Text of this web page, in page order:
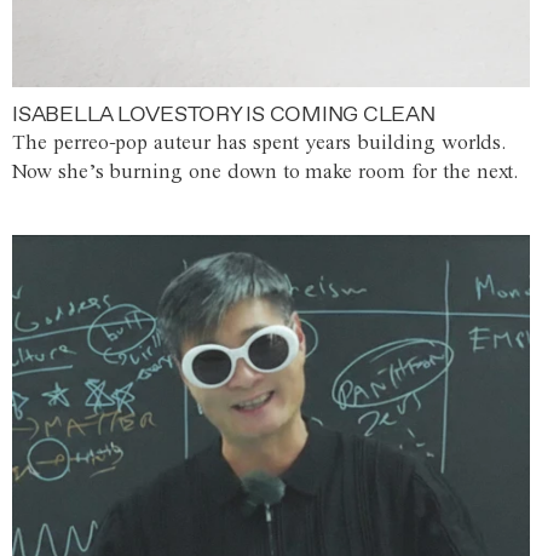
ISABELLA LOVESTORY IS COMING CLEAN
The perreo-pop auteur has spent years building worlds.
Now she’s burning one down to make room for the next.